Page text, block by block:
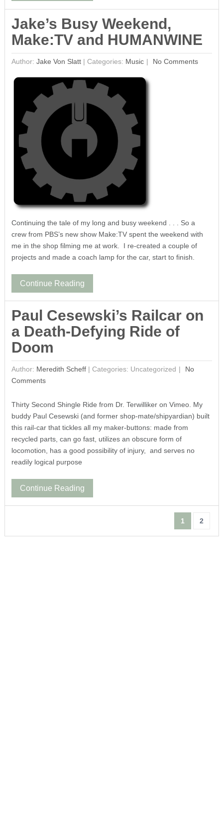
Jake’s Busy Weekend,
Make:TV and HUMANWINE
Author: Jake Von Slatt| Categories: Music No Comments
Continuing the tale of my long and busy weekend . . . So a
crew from PBS’s new show Make:TV spent the weekend with
me in the shop filming me at work. I re-created a couple of
projects and made a coach lamp for the car, start to finish.
Continue Reading
Paul Cesewski’s Railcar on
a Death-Defying Ride of
Doom
Author: Meredith Scheff| Categories: Uncategorized
No
Comments
Thirty Second Shingle Ride from Dr. Terwilliker on Vimeo. My
buddy Paul Cesewski (and former shop-mate/shipyardian) built
this rail-car that tickles all my maker-buttons: made from
recycled parts, can go fast, utilizes an obscure form of
locomotion, has a good possibility of injury, and serves no
readily logical purpose
Continue Reading
1 2